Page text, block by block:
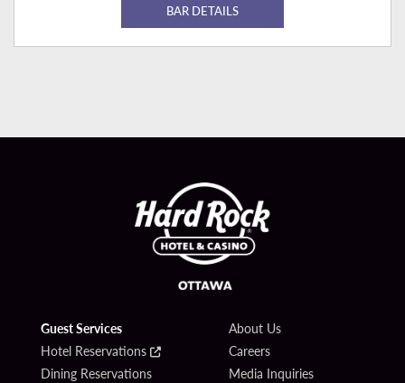
BAR DETAILS
Guest Services
Hotel Reservations
Dining Reservations
About Us
Careers
Media Inquiries